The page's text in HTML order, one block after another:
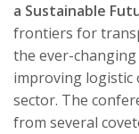
a Sustainable
frontiers for
the ever-
improving logistic
sector. The
from several